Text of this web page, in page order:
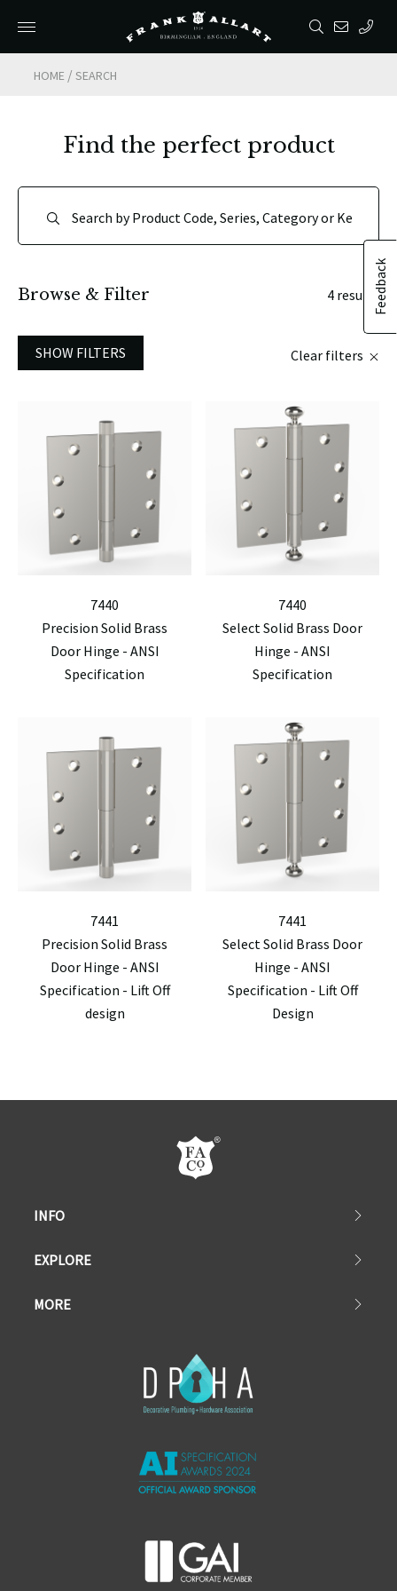
HOME /SEARCH
Feedback
Find the perfect product
Browse & Filter 4 results
SHOW FILTERS Clear filters
7440
Precision Solid Brass
Door Hinge - ANSI
Specification
7440
Select Solid Brass Door
Hinge - ANSI
Specification
7441
Precision Solid Brass
Door Hinge - ANSI
Specification - Lift Off
design
7441
Select Solid Brass Door
Hinge - ANSI
Specification - Lift Off
Design
INFO
EXPLORE
MORE